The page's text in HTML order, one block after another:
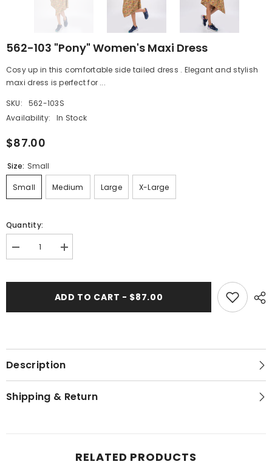
562-103 "Pony" Women's Maxi Dress
Cosy up in this comfortable side tailed dress . Elegant and stylish
maxi dress is perfect for ...
SKU:
562-103S
Availability:
In Stock
$87.00
Size: Small
Small Medium Large X-Large
Quantity:
Decrease
quantity
&quot;Pony&quot;
Maxi
Increase
quantity
&quot;Pony&quot;
Maxi
ADD TO CART - $87.00
Description
Shipping & Return
RELATED PRODUCTS